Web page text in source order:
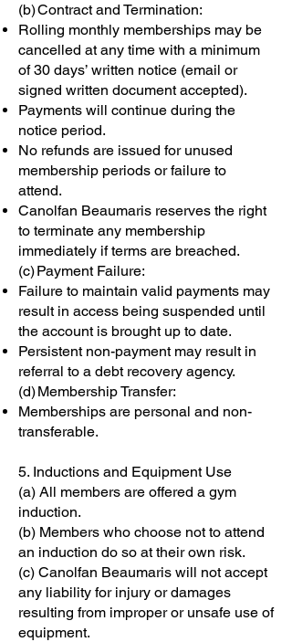
(b) Contract and Termination:
Rolling monthly memberships may be
cancelled at any time with a minimum
of 30 days’ written notice (email or
signed written document accepted).
Payments will continue during the
notice period.
No refunds are issued for unused
membership periods or failure to
attend.
Canolfan Beaumaris reserves the right
to terminate any membership
immediately if terms are breached.
(c) Payment Failure:
Failure to maintain valid payments may
result in access being suspended until
the account is brought up to date.
Persistent non-payment may result in
referral to a debt recovery agency.
(d) Membership Transfer:
Memberships are personal and non-
transferable.
5. Inductions and Equipment Use
(a) All members are offered a gym
induction.
(b) Members who choose not to attend
an induction do so at their own risk.
(c) Canolfan Beaumaris will not accept
any liability for injury or damages
resulting from improper or unsafe use of
equipment.